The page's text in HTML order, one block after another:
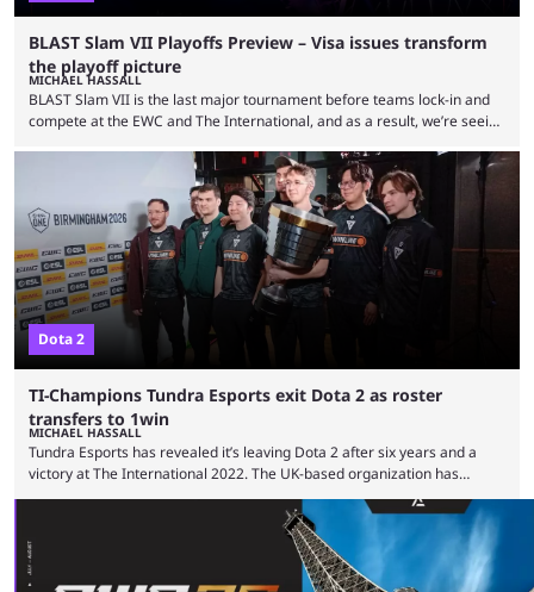
BLAST Slam VII Playoffs Preview – Visa issues transform
the playoff picture
MICHAEL HASSALL
BLAST Slam VII is the last major tournament before teams lock-in and
compete at the EWC and The International, and as a result, we’re seeing
treating this as a last-minute tune-up before the championship clashes
of the next two months, a South American team has topped the table
and some of the best teams in the world are either without players …
Dota 2
TI-Champions Tundra Esports exit Dota 2 as roster
transfers to 1win
MICHAEL HASSALL
Tundra Esports has revealed it’s leaving Dota 2 after six years and a
victory at The International 2022. The UK-based organization has
announced its roster will transfer directly to 1win for future events. The
announcement, posted on Tundra’s socials on June 1, confirms rumors
and earlier social posts from 1win which hinted at a new lineup. With the
move, however, questions about 1win’s existing EEU roster and
attendance at The …